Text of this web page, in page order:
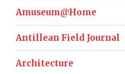
Amuseum@Home
Antillean Field Journal
Architecture